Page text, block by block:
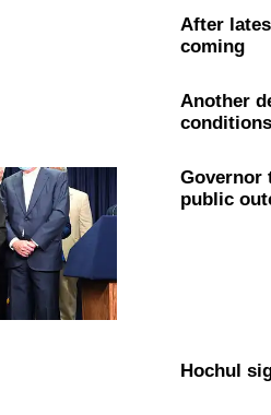
After
coming
Another
conditions
Governor
public
Hochul